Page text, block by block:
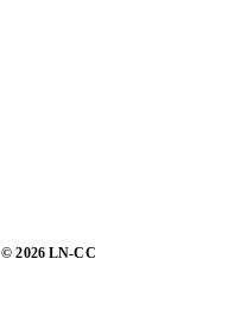
©2026LN-CC